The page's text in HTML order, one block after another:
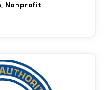
Nonprofit